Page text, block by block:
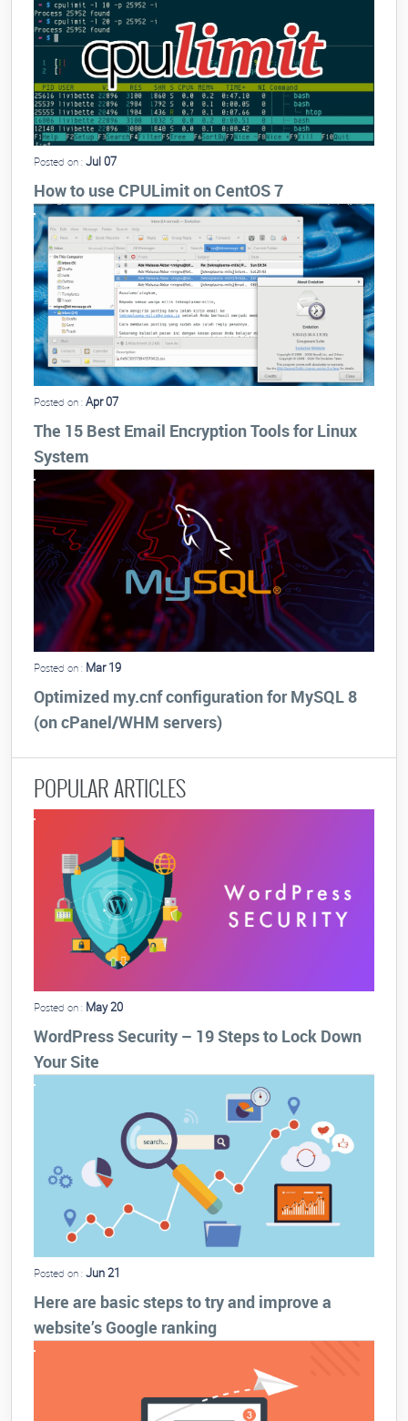
Posted on :Jul 07
How to use CPULimit on CentOS 7
Posted on :Apr 07
The 15 Best Email Encryption Tools for Linux
System
Posted on : Mar 19
Optimized my.cnf configuration for MySQL 8
(on cPanel/WHM servers)
POPULAR ARTICLES
Posted on : May 20
WordPress Security – 19 Steps to Lock Down
Your Site
Posted on :Jun 21
Here are basic steps to try and improve a
website’s Google ranking